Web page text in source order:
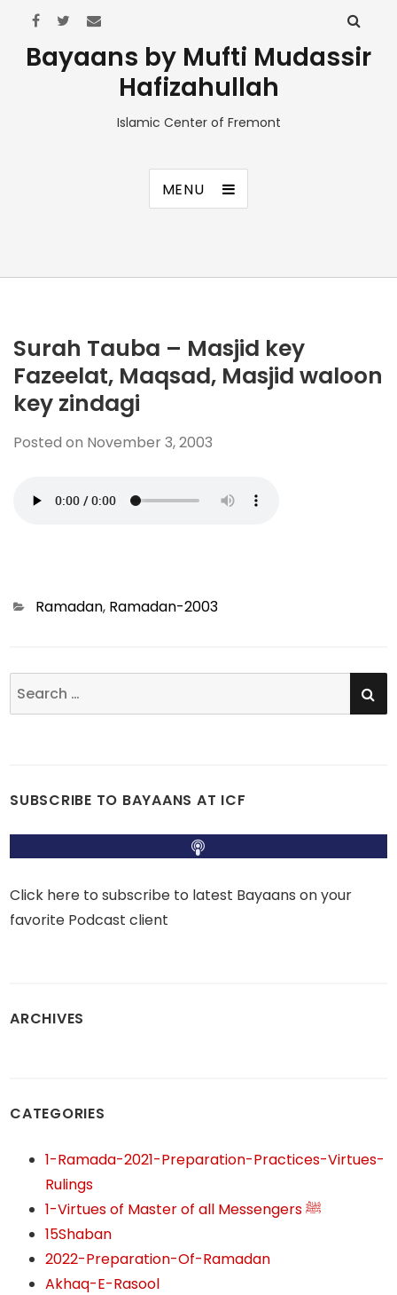
Bayaans by Mufti Mudassir
Hafizahullah
Islamic Center of Fremont
MENU
Surah Tauba – Masjid key
Fazeelat, Maqsad, Masjid waloon
key zindagi
Posted on November 3, 2003
Categories
Ramadan, Ramadan-2003
Search
for:
SUBSCRIBE TO BAYAANS AT ICF
Click here to subscribe to latest Bayaans on your
favorite Podcast client
ARCHIVES
CATEGORIES
1-Ramada-2021-Preparation-Practices-Virtues-
Rulings
1-Virtues of Master of all Messengers ﷺ
15Shaban
2022-Preparation-Of-Ramadan
Akhaq-E-Rasool